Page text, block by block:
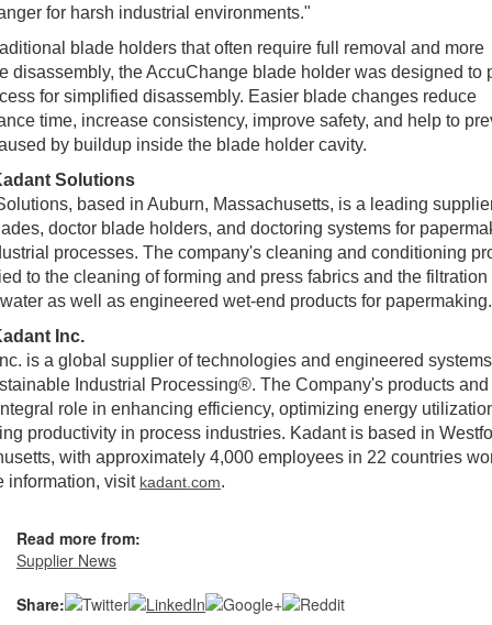
for harsh industrial environments."
blade holders that often require full removal and more
disassembly, the AccuChange blade holder was designed to
for simplified disassembly. Easier blade changes reduce
time, increase consistency, improve safety, and help to
by buildup inside the blade holder cavity.
Solutions
based in Auburn, Massachusetts, is a leading
doctor blade holders, and doctoring systems for
processes. The company's cleaning and conditioning
to the cleaning of forming and press fabrics and the filtration
as well as engineered wet-end products for papermaking.
Inc.
is a global supplier of technologies and engineered
Industrial Processing®. The Company's products
role in enhancing efficiency, optimizing energy
productivity in process industries. Kadant is based in
with approximately 4,000 employees in 22 countries
information, visit kadant.com.
Read more from:
Supplier News
Share: